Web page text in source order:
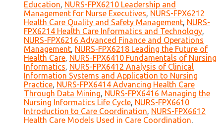
Education, NURS-FPX6210 Leadership and
Management for Nurse Executives, NURS-FPX6212
Health Care Quality and Safety Management, NURS-
FPX6214 Health Care Informatics and Technology,
NURS-FPX6216 Advanced Finance and Operations
Management, NURS-FPX6218 Leading the Future of
Health Care, NURS-FPX6410 Fundamentals of Nursing
Informatics, NURS-FPX6412 Analysis of Clinical
Information Systems and Application to Nursing
Practice, NURS-FPX6414 Advancing Health Care
Through Data Mining, NURS-FPX6416 Managing the
Nursing Informatics Life Cycle, NURS-FPX6610
Introduction to Care Coordination, NURS-FPX6612
Health Care Models Used in Care Coordination,